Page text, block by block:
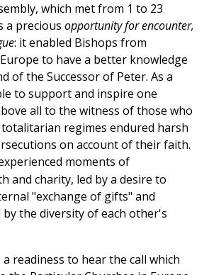
which met from 1 to 23
a precious opportunity for encounter,
: it enabled Bishops from
to have a better knowledge
of the Successor of Peter. As a
to support and inspire one
all to the witness of those who
regimes endured harsh
on account of their faith.
moments of
and charity, led by a desire to
"exchange of gifts" and
the diversity of each other's
readiness to hear the call which